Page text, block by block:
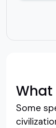
What
Some